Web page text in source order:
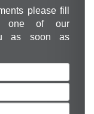
please fill
one of our
as soon as